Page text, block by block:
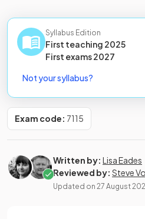
Syllabus Edition
First teaching 2025
First exams2027
Not your syllabus?
Exam code: 7115
Written by: Lisa Eades
Reviewed by: Steve
Updated on 27 August